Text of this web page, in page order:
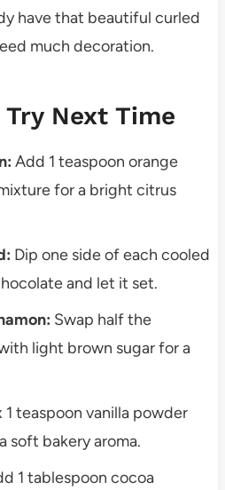
have that beautiful curled
much decoration.
Next Time
Add 1 teaspoon orange
for a bright citrus
Dip one side of each cooled
and let it set.
Swap half the
light brown sugar for a
1 teaspoon vanilla powder
soft bakery aroma.
1 tablespoon cocoa